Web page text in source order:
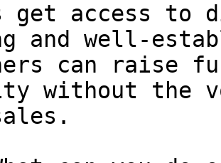
get access to
and well-
can raise
without the